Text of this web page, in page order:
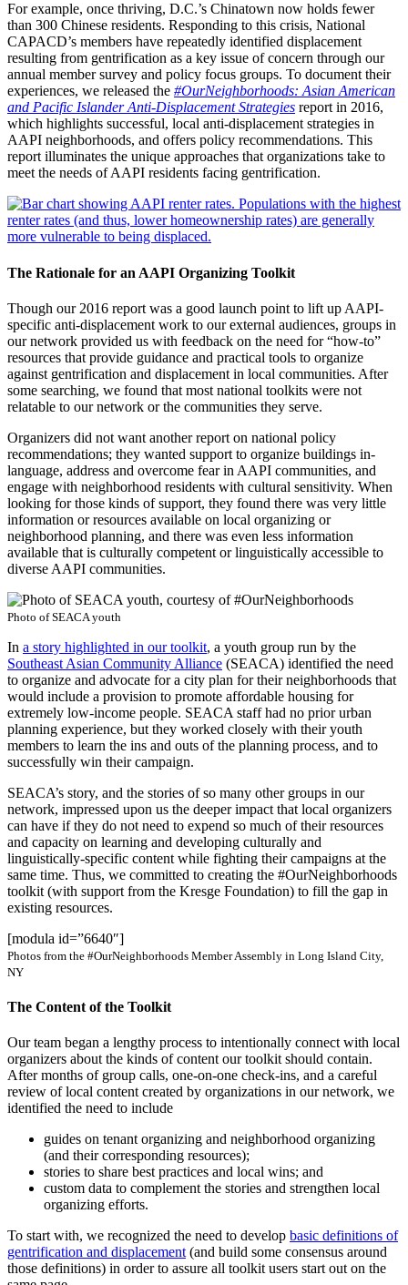
For example, once thriving, D.C.’s Chinatown now holds fewer
than 300 Chinese residents. Responding to this crisis, National
CAPACD’s members have repeatedly identified displacement
resulting from gentrification as a key issue of concern through our
annual member survey and policy focus groups. To document their
experiences, we released the #OurNeighborhoods: Asian American
and Pacific Islander Anti-Displacement Strategies report in 2016,
which highlights successful, local anti-displacement strategies in
AAPI neighborhoods, and offers policy recommendations. This
report illuminates the unique approaches that organizations take to
meet the needs of AAPI residents facing gentrification.
The Rationale for an AAPI Organizing Toolkit
Though our 2016 report was a good launch point to lift up AAPI-
specific anti-displacement work to our external audiences, groups in
our network provided us with feedback on the need for “how-to”
resources that provide guidance and practical tools to organize
against gentrification and displacement in local communities. After
some searching, we found that most national toolkits were not
relatable to our network or the communities they serve.
Organizers did not want another report on national policy
recommendations; they wanted support to organize buildings in-
language, address and overcome fear in AAPI communities, and
engage with neighborhood residents with cultural sensitivity. When
looking for those kinds of support, they found there was very little
information or resources available on local organizing or
neighborhood planning, and there was even less information
available that is culturally competent or linguistically accessible to
diverse AAPI communities.
Photo of SEACA youth
In a story highlighted in our toolkit, a youth group run by the
Southeast Asian Community Alliance (SEACA) identified the need
to organize and advocate for a city plan for their neighborhoods that
would include a provision to promote affordable housing for
extremely low-income people. SEACA staff had no prior urban
planning experience, but they worked closely with their youth
members to learn the ins and outs of the planning process, and to
successfully win their campaign.
SEACA’s story, and the stories of so many other groups in our
network, impressed upon us the deeper impact that local organizers
can have if they do not need to expend so much of their resources
and capacity on learning and developing culturally and
linguistically-specific content while fighting their campaigns at the
same time. Thus, we committed to creating the #OurNeighborhoods
toolkit (with support from the Kresge Foundation) to fill the gap in
existing resources.
[modula id=”6640″]
Photos from the #OurNeighborhoods Member Assembly in Long Island City,
NY
The Content of the Toolkit
Our team began a lengthy process to intentionally connect with local
organizers about the kinds of content our toolkit should contain.
After months of group calls, one-on-one check-ins, and a careful
review of local content created by organizations in our network, we
identified the need to include
guides on tenant organizing and neighborhood organizing
(and their corresponding resources);
stories to share best practices and local wins; and
custom data to complement the stories and strengthen local
organizing efforts.
To start with, we recognized the need to develop basic definitions of
gentrification and displacement (and build some consensus around
those definitions) in order to assure all toolkit users start out on the